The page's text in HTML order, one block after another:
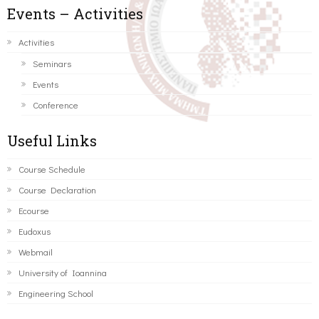
Events – Activities
Activities
Seminars
Events
Conference
Useful Links
Course Schedule
Course Declaration
Ecourse
Eudoxus
Webmail
University of Ioannina
Engineering School